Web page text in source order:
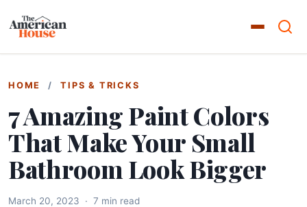
HOME / TIPS & TRICKS
7 Amazing Paint Colors
That Make Your Small
Bathroom Look Bigger
March 20, 2023 · 7 min read